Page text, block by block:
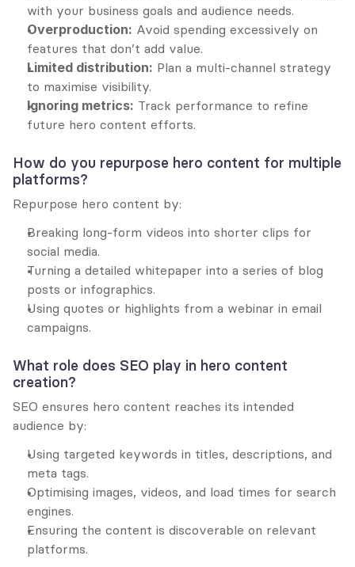
with your business goals and audience needs.
Overproduction: Avoid spending excessively on
features that don’t add value.
Limited distribution: Plan a multi-channel strategy
to maximise visibility.
Ignoring metrics: Track performance to refine
future hero content efforts.
How do you repurpose hero content for multiple
platforms?
Repurpose hero content by:
Breaking long-form videos into shorter clips for
social media.
Turning a detailed whitepaper into a series of blog
posts or infographics.
Using quotes or highlights from a webinar in email
campaigns.
What role does SEO play in hero content
creation?
SEO ensures hero content reaches its intended
audience by:
Using targeted keywords in titles, descriptions, and
meta tags.
Optimising images, videos, and load times for search
engines.
Ensuring the content is discoverable on relevant
platforms.